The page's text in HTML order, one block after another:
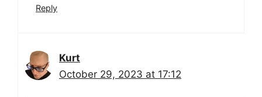
Reply
Kurt
October 29, 2023 at 17:12